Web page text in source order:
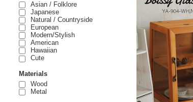
Asian / Folklore
Japanese
Natural / Countryside
European
Modern/Stylish
American
Hawaiian
Cute
Materials
Wood
Metal